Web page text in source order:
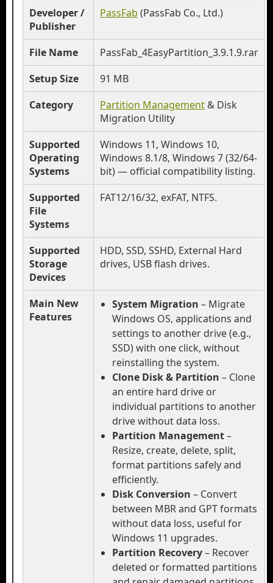
Developer /
Publisher
PassFab (PassFab Co., Ltd.)
File Name
PassFab_4EasyPartition_3.9.1.9.rar
Setup Size
91 MB
Category
Partition Management & Disk
Migration Utility
Supported
Operating
Systems
Windows 11, Windows 10,
Windows 8.1/8, Windows 7 (32/64-
bit) — official compatibility listing.
Supported
File
Systems
FAT12/16/32, exFAT, NTFS.
Supported
Storage
Devices
HDD, SSD, SSHD, External Hard
drives, USB flash drives.
Main New
Features
System Migration – Migrate
Windows OS, applications and
settings to another drive (e.g.,
SSD) with one click, without
reinstalling the system.
Clone Disk & Partition – Clone
an entire hard drive or
individual partitions to another
drive without data loss.
Partition Management–
Resize, create, delete, split,
format partitions safely and
efficiently.
Disk Conversion – Convert
between MBR and GPT formats
without data loss, useful for
Windows 11 upgrades.
Partition Recovery– Recover
deleted or formatted partitions